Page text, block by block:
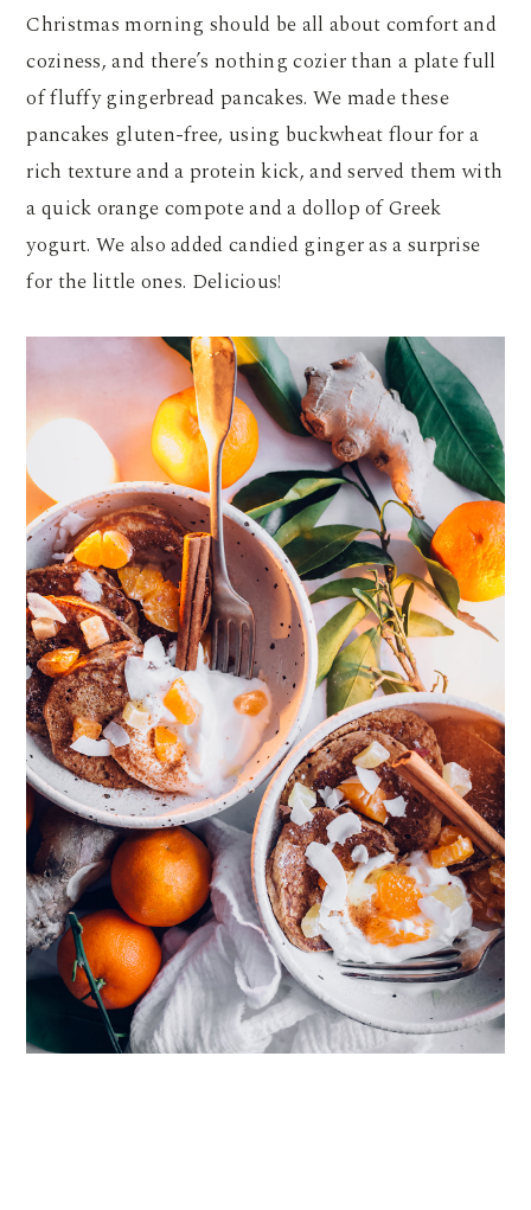
Christmas morning should be all about comfort and
coziness, and there’s nothing cozier than a plate full
of fluffy gingerbread pancakes. We made these
pancakes gluten-free, using buckwheat flour for a
rich texture and a protein kick, and served them with
a quick orange compote and a dollop of Greek
yogurt. We also added candied ginger as a surprise
for the little ones. Delicious!